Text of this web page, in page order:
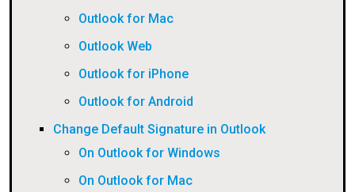
Outlook for Mac
Outlook Web
Outlook for iPhone
Outlook for Android
Change Default Signature in Outlook
On Outlook for Windows
On Outlook for Mac